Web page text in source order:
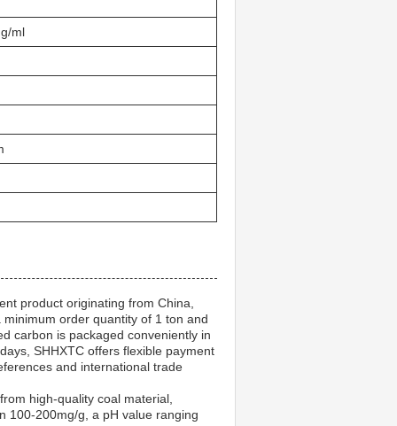
ml
product originating from China,
order quantity of 1 ton and
carbon is packaged conveniently in
SHHXTC offers flexible payment
and international trade
high-quality coal material,
100-200mg/g, a pH value ranging